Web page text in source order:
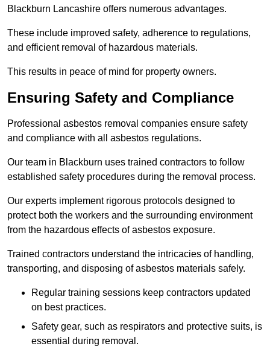
Blackburn Lancashire offers numerous advantages.
These include improved safety, adherence to regulations,
and efficient removal of hazardous materials.
This results in peace of mind for property owners.
Ensuring Safety and Compliance
Professional asbestos removal companies ensure safety
and compliance with all asbestos regulations.
Our team in Blackburn uses trained contractors to follow
established safety procedures during the removal process.
Our experts implement rigorous protocols designed to
protect both the workers and the surrounding environment
from the hazardous effects of asbestos exposure.
Trained contractors understand the intricacies of handling,
transporting, and disposing of asbestos materials safely.
Regular training sessions keep contractors updated
on best practices.
Safety gear, such as respirators and protective suits, is
essential during removal.